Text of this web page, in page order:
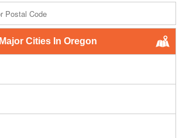
Major Cities In Oregon